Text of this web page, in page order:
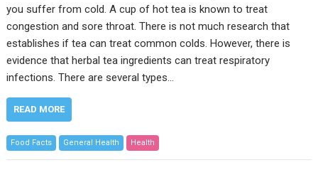
you suffer from cold. A cup of hot tea is known to treat
congestion and sore throat. There is not much research that
establishes if tea can treat common colds. However, there is
evidence that herbal tea ingredients can treat respiratory
infections. There are several types…
READ MORE
Food Facts General Health Health